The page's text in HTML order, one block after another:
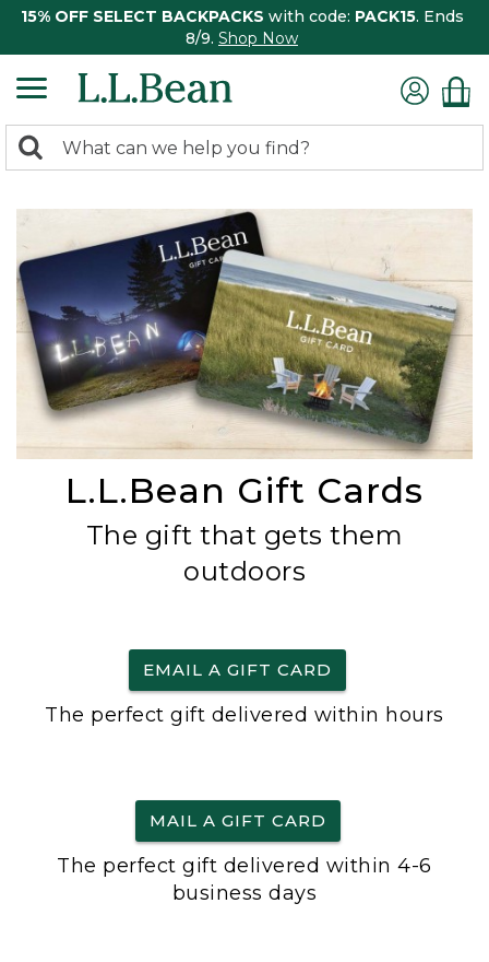
15% OFF SELECT BACKPACKS with code: PACK15. Ends
8/9. Shop Now
search
Search:
L.L.Bean Gift Cards
The gift that gets them
outdoors
EMAIL A GIFT CARD
The perfect gift delivered within hours
MAIL A GIFT CARD
The perfect gift delivered within 4-6
business days